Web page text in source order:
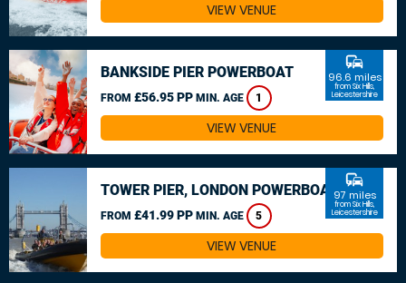
VIEW VENUE
BANKSIDE PIER POWERBOAT
FROM £56.95 PP MIN. AGE 1
commute
96.6 miles
from Six Hills,
Leicestershire
VIEW VENUE
TOWER PIER, LONDON POWERBOAT
FROM £41.99 PP MIN. AGE 5
commute
97 miles
from Six Hills,
Leicestershire
VIEW VENUE